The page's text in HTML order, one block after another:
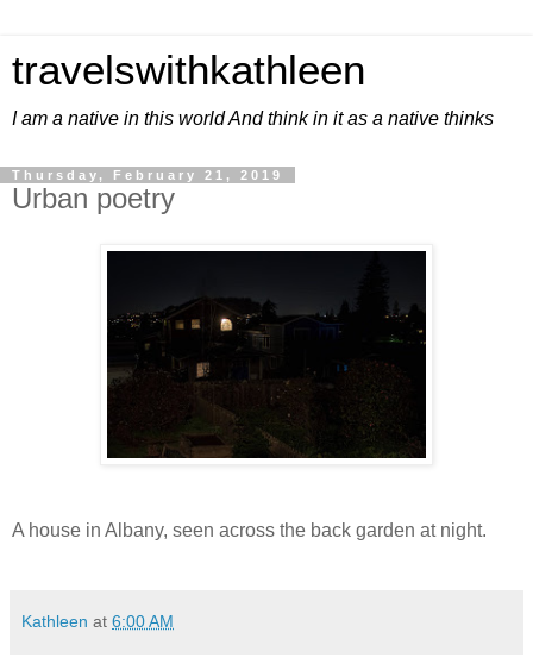
travelswithkathleen
I am a native in this world And think in it as a native thinks
Thursday, February 21, 2019
Urban poetry
A house in Albany, seen across the back garden at night.
Kathleen at 6:00 AM